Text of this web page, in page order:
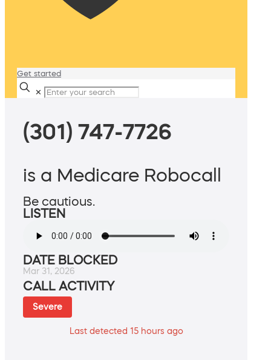
Get started
✕
(301) 747-7726
is a Medicare Robocall
Be cautious.
LISTEN
DATE BLOCKED
Mar 31, 2026
CALL ACTIVITY
Severe
Last detected 15 hours ago